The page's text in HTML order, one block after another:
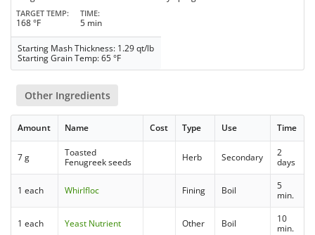
TARGET TEMP
168 °F
TIME
5 min
Starting Mash Thickness: 1.29 qt/lb
Starting Grain Temp: 65 °F
Other Ingredients
Amount Name Cost Type Use Time
7 g
Toasted
Fenugreek seeds
Herb Secondary
2
days
1 each Whirlfloc Fining Boil
5
min.
1 each Yeast Nutrient Other Boil
10
min.